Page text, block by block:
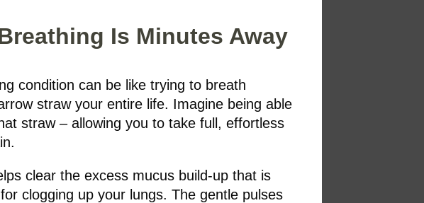
Is Minutes Away
condition can be like trying to breath
straw your entire life. Imagine being able
straw – allowing you to take full, effortless
clear the excess mucus build-up that is
clogging up your lungs. The gentle pulses